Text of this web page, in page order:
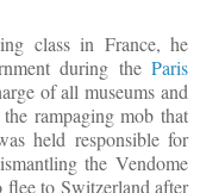
class in France, he
during the Paris
of all museums and
rampaging mob that
held responsible for
the Vendome
to Switzerland after